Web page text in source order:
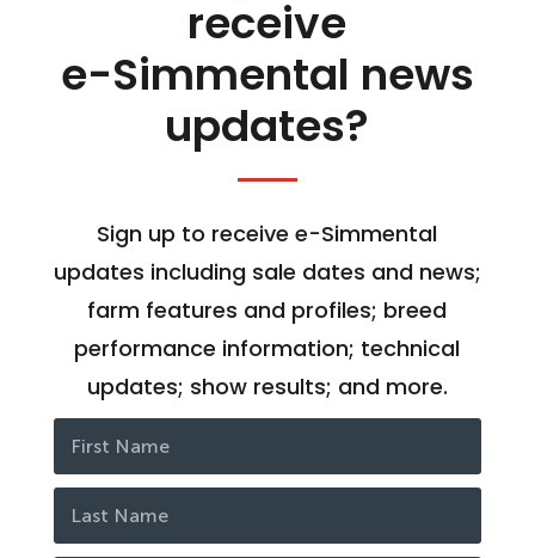
receive
e-Simmental news
updates?
Sign up to receive e-Simmental
updates including sale dates and news;
farm features and profiles; breed
performance information; technical
updates; show results; and more.